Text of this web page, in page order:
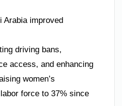
Arabia improved
driving bans,
access, and enhancing
women’s
force to 37% since